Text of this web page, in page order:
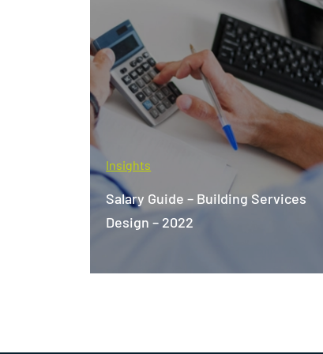
The World's Best Net-Zero
Buildings: What We Can Learn From
Them